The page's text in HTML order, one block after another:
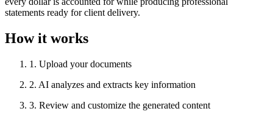
statements ready for client delivery.
How it works
1 . Upload your documents
2. AI analyzes and extracts key information
3. Review and customize the generated content